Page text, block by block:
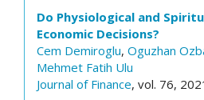
Do Physiological and
Economic Decisions?
Cem Demiroglu, Oguzhan
Mehmet Fatih Ulu
Journal of Finance, vol. 76,